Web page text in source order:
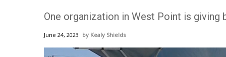
2026 High School Football Tour
Local Sports
College Sports
2025 High School Football Tour
One organization in West Point is
June 24, 2023 Kealy Shields